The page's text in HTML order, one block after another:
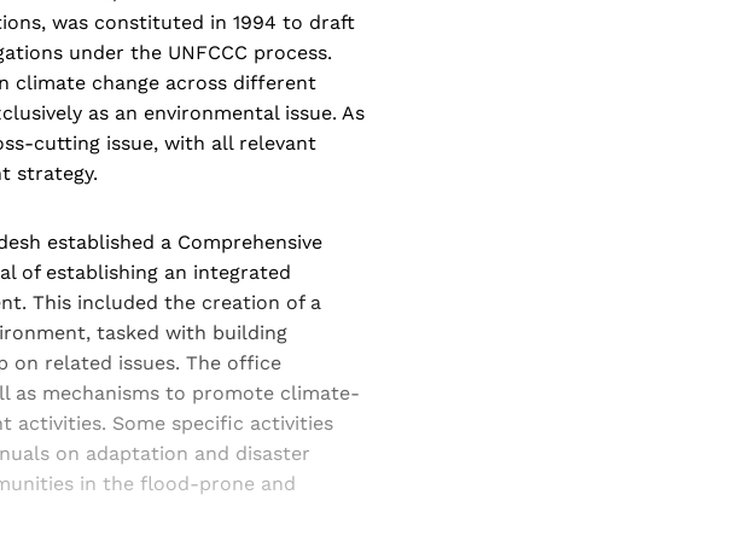
was constituted in 1994 to draft
under the UNFCCC process.
climate change across different
as an environmental issue. As
cutting issue, with all relevant
strategy.
established a Comprehensive
of establishing an integrated
This included the creation of a
tasked with building
on related issues. The office
as mechanisms to promote climate-
activities. Some specific activities
on adaptation and disaster
in the flood-prone and